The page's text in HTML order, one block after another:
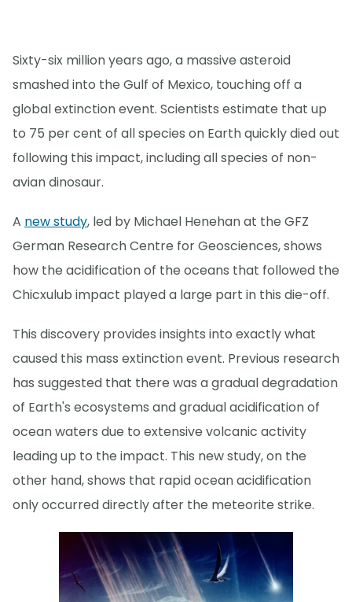
Sixty-six million years ago, a massive asteroid
smashed into the Gulf of Mexico, touching off a
global extinction event. Scientists estimate that up
to 75 per cent of all species on Earth quickly died out
following this impact, including all species of non-
avian dinosaur.
A new study, led by Michael Henehan at the GFZ
German Research Centre for Geosciences, shows
how the acidification of the oceans that followed the
Chicxulub impact played a large part in this die-off.
This discovery provides insights into exactly what
caused this mass extinction event. Previous research
has suggested that there was a gradual degradation
of Earth's ecosystems and gradual acidification of
ocean waters due to extensive volcanic activity
leading up to the impact. This new study, on the
other hand, shows that rapid ocean acidification
only occurred directly after the meteorite strike.